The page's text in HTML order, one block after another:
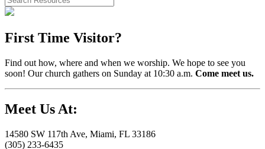
First Time Visitor?
Find out how, where and when we worship. We hope to see you
soon! Our church gathers on Sunday at 10:30 a.m. Come meet us.
Meet Us At:
14580 SW 117th Ave, Miami, FL 33186
(305) 233-6435